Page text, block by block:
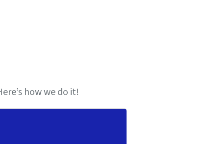
how we do it!